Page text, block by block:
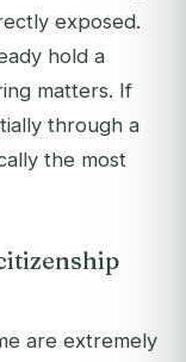
exposed.
hold a
matters. If
through a
the most
are extremely